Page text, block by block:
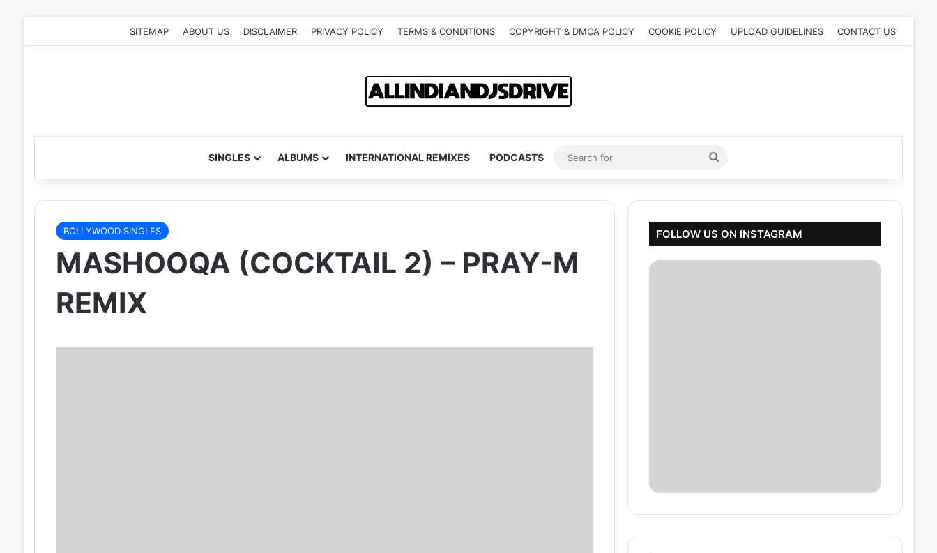
SITEMAP ABOUT US DISCLAIMER PRIVACY POLICY TERMS & CONDITIONS COPYRIGHT & DMCA POLICY COOKIE POLICY UPLOAD GUIDELINES CONTACT US
SINGLES ALBUMS INTERNATIONAL REMIXES PODCASTS
Search
for
BOLLYWOOD SINGLES
MASHOOQA (COCKTAIL 2) – PRAY-M
REMIX
FOLLOW US ON INSTAGRAM